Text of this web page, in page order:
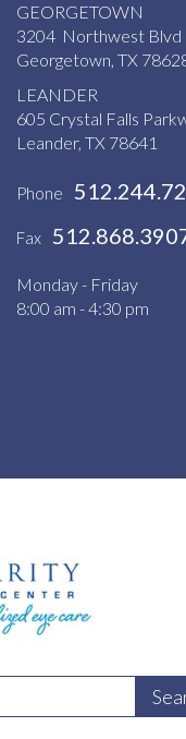
GEORGETOWN
3204 Northwest Blvd
Georgetown, TX
LEANDER
605 Crystal Falls
Leander, TX 78641
Phone
Fax
Monday - Friday
8:00 am - 4:30 pm